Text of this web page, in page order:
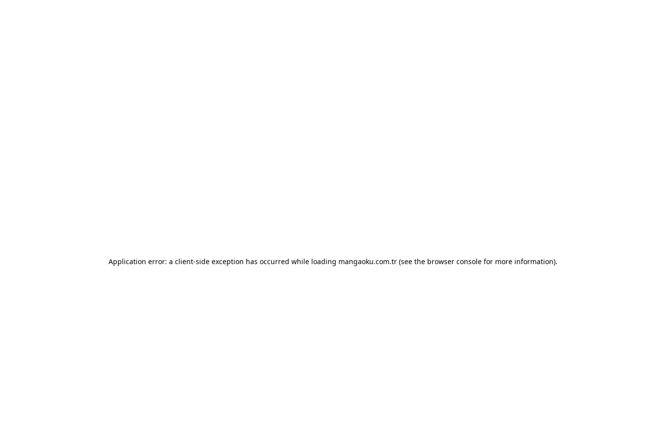
Application error: a client-side exception has occurred while loading mangaoku.com.tr (see the browser console for more information).